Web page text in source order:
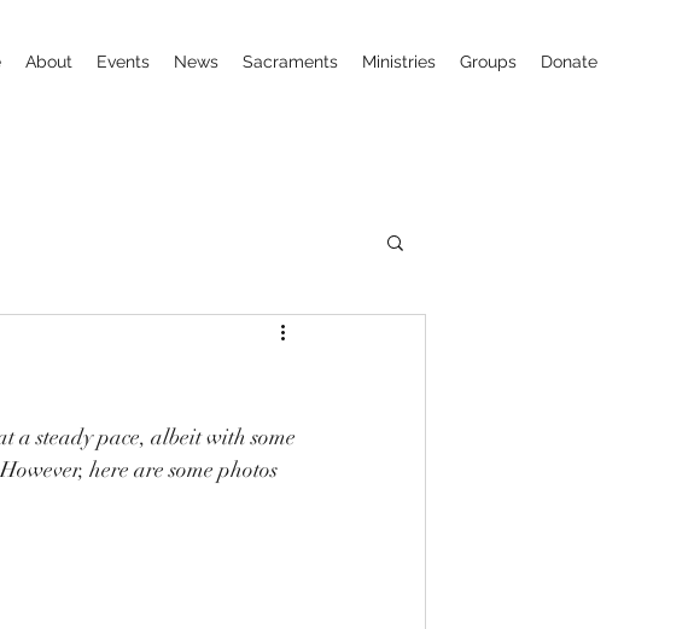
About Events News Sacraments Ministries Groups Donate
a steady pace, albeit with some
here are some photos